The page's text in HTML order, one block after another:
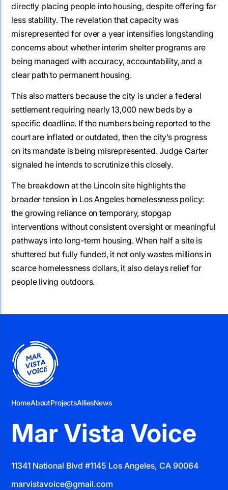
directly placing people into housing, despite offering far
less stability. The revelation that capacity was
misrepresented for over a year intensifies longstanding
concerns about whether interim shelter programs are
being managed with accuracy, accountability, and a
clear path to permanent housing.
This also matters because the city is under a federal
settlement requiring nearly 13,000 new beds by a
specific deadline. If the numbers being reported to the
court are inflated or outdated, then the city’s progress
on its mandate is being misrepresented. Judge Carter
signaled he intends to scrutinize this closely.
The breakdown at the Lincoln site highlights the
broader tension in Los Angeles homelessness policy:
the growing reliance on temporary, stopgap
interventions without consistent oversight or meaningful
pathways into long-term housing. When half a site is
shuttered but fully funded, it not only wastes millions in
scarce homelessness dollars, it also delays relief for
people living outdoors.
HomeAboutProjectsAlliesNews
Mar Vista Voice
11341 National Blvd #1145 Los Angeles, CA 90064
marvistavoice@gmail.com